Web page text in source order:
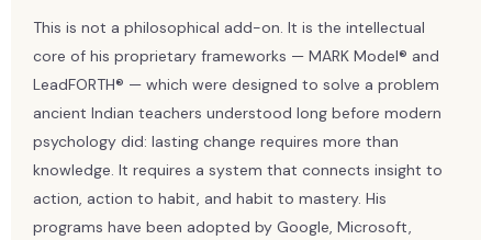
This is not a philosophical add-on. It is the intellectual
core of his proprietary frameworks — MARK Model® and
LeadFORTH® — which were designed to solve a problem
ancient Indian teachers understood long before modern
psychology did: lasting change requires more than
knowledge. It requires a system that connects insight to
action, action to habit, and habit to mastery. His
programs have been adopted by Google, Microsoft,